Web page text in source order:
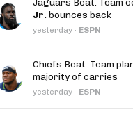
Jaguars Beat: Team
Jr. bounces back
yesterday · ESPN
Chiefs Beat: Team
majority of carries
yesterday · ESPN